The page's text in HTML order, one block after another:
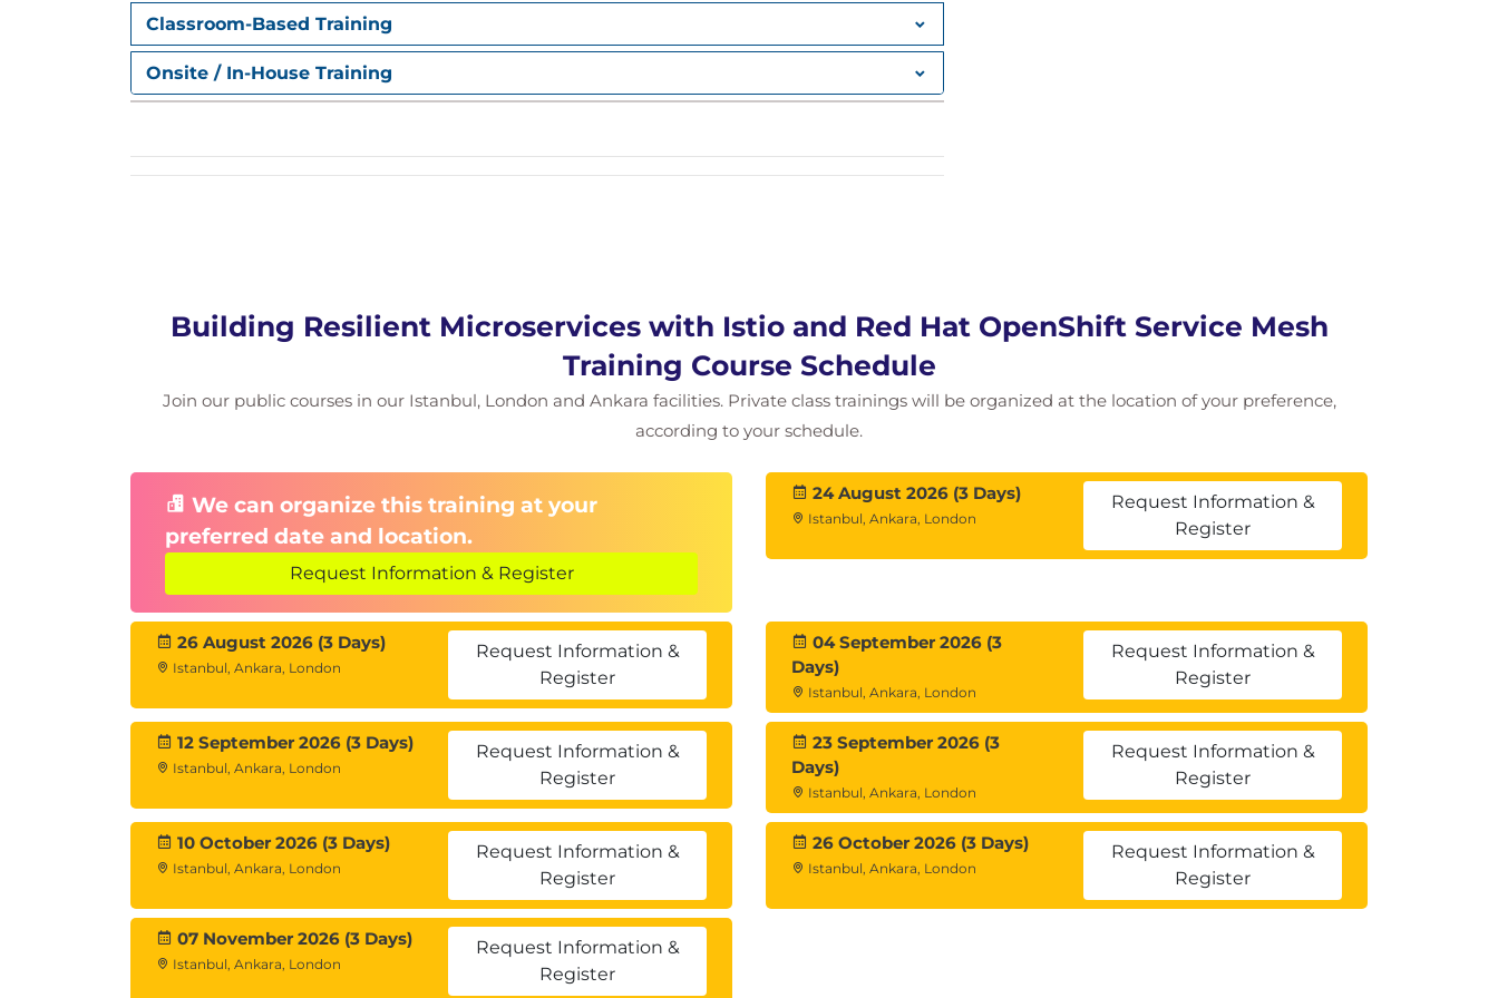
Classroom-Based Training
Onsite / In-House Training
Building Resilient Microservices with Istio and Red Hat OpenShift Service Mesh
Training Course Schedule
Join our public courses in our Istanbul, London and Ankara facilities. Private class trainings will be organized at the location of your preference,
according to your schedule.
We can organize this training at your
preferred date and location.
Request Information & Register
24 August 2026 (3 Days)
Istanbul, Ankara, London
Request Information &
Register
26 August 2026 (3 Days)
Istanbul, Ankara, London
Request Information &
Register
04 September 2026 (3
Days)
Istanbul, Ankara, London
Request Information &
Register
12 September 2026 (3 Days)
Istanbul, Ankara, London
Request Information &
Register
23 September 2026 (3
Days)
Istanbul, Ankara, London
Request Information &
Register
10 October 2026 (3 Days)
Istanbul, Ankara, London
Request Information &
Register
26 October 2026 (3 Days)
Istanbul, Ankara, London
Request Information &
Register
07 November 2026 (3 Days)
Istanbul, Ankara, London
Request Information &
Register